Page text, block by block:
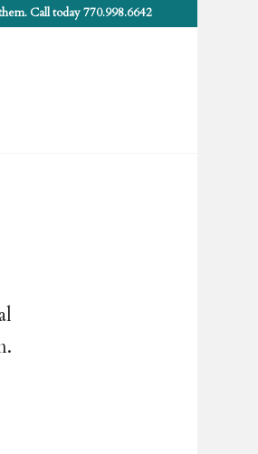
Call today 770.998.6642